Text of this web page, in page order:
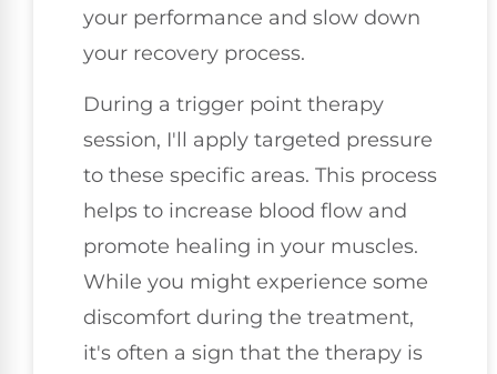
your performance and slow down
your recovery process.
During a trigger point therapy
session, I'll apply targeted pressure
to these specific areas. This process
helps to increase blood flow and
promote healing in your muscles.
While you might experience some
discomfort during the treatment,
it's often a sign that the therapy is